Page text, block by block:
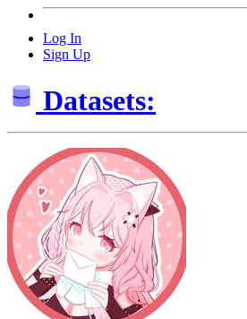
Log In
Sign Up
Datasets: